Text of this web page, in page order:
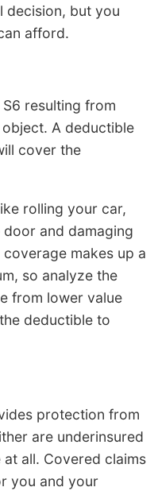
decision, but you
afford.
resulting from
A deductible
cover the
rolling your car,
and damaging
makes up a
so analyze the
from lower value
deductible to
protection from
are underinsured
all. Covered claims
you and your